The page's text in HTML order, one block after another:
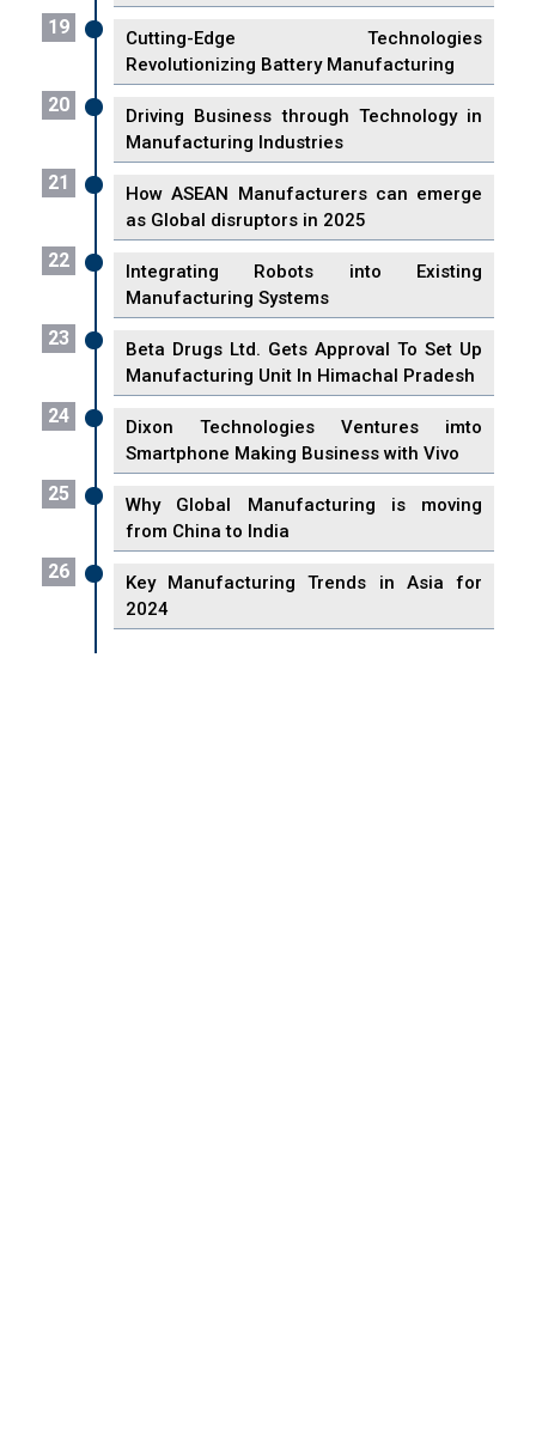
19
Cutting-Edge Technologies
Revolutionizing Battery Manufacturing
20
Driving Business through Technology in
Manufacturing Industries
21
How ASEAN Manufacturers can emerge
as Global disruptors in 2025
22
Integrating Robots into Existing
Manufacturing Systems
23
Beta Drugs Ltd. Gets Approval To Set Up
Manufacturing Unit In Himachal Pradesh
24
Dixon Technologies Ventures imto
Smartphone Making Business with Vivo
25
Why Global Manufacturing is moving
from China to India
26
Key Manufacturing Trends in Asia for
2024